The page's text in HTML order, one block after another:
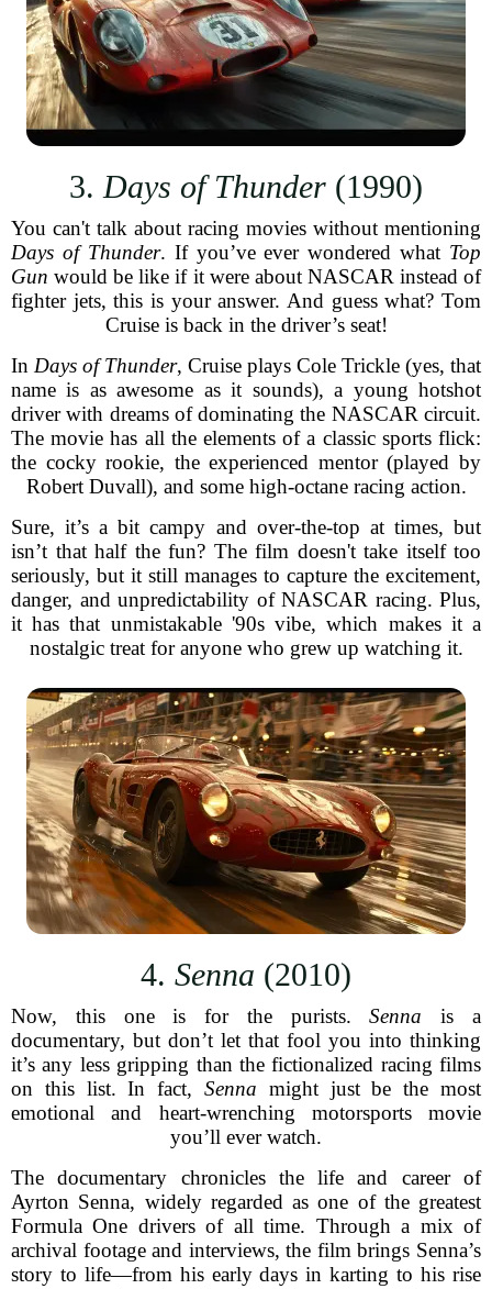
3. Days of Thunder (1990)
You can't talk about racing movies without mentioning
Days of Thunder. If you’ve ever wondered what Top
Gun would be like if it were about NASCAR instead of
fighter jets, this is your answer. And guess what? Tom
Cruise is back in the driver’s seat!
In Days of Thunder, Cruise plays Cole Trickle (yes, that
name is as awesome as it sounds), a young hotshot
driver with dreams of dominating the NASCAR circuit.
The movie has all the elements of a classic sports flick:
the cocky rookie, the experienced mentor (played by
Robert Duvall), and some high-octane racing action.
Sure, it’s a bit campy and over-the-top at times, but
isn’t that half the fun? The film doesn't take itself too
seriously, but it still manages to capture the excitement,
danger, and unpredictability of NASCAR racing. Plus,
it has that unmistakable '90s vibe, which makes it a
nostalgic treat for anyone who grew up watching it.
4. Senna (2010)
Now, this one is for the purists.Senna is a
documentary, but don’t let that fool you into thinking
it’s any less gripping than the fictionalized racing films
on this list. In fact, Senna might just be the most
emotional and heart-wrenching motorsports movie
you’ll ever watch.
The documentary chronicles the life and career of
Ayrton Senna, widely regarded as one of the greatest
Formula One drivers of all time. Through a mix of
archival footage and interviews, the film brings Senna’s
story to life—from his early days in karting to his rise